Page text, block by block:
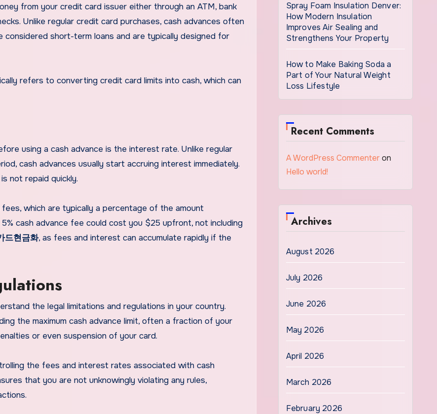
from your credit card issuer either through an ATM, bank
Unlike regular credit card purchases, cash advances often
short-term loans and are typically designed for
refers to converting credit card limits into cash, which can
using a cash advance is the interest rate. Unlike regular
cash advances usually start accruing interest immediately.
not repaid quickly.
which are typically a percentage of the amount
cash advance fee could cost you $25 upfront, not including
드현금화, as fees and interest can accumulate rapidly if the
the legal limitations and regulations in your country.
the maximum cash advance limit, often a fraction of your
or even suspension of your card.
the fees and interest rates associated with cash
that you are not unknowingly violating any rules,
Spray Foam Insulation Denver:
How Modern Insulation
Improves Air Sealing and
Strengthens Your Property
How to Make Baking Soda a
Part of Your Natural Weight
Loss Lifestyle
Recent Comments
A WordPress Commenteron
Hello world!
Archives
August 2026
July 2026
June 2026
May 2026
April 2026
March 2026
February 2026